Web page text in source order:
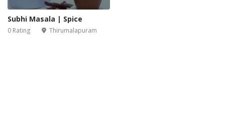
Subhi Masala | Spice
0 Rating Thirumalapuram